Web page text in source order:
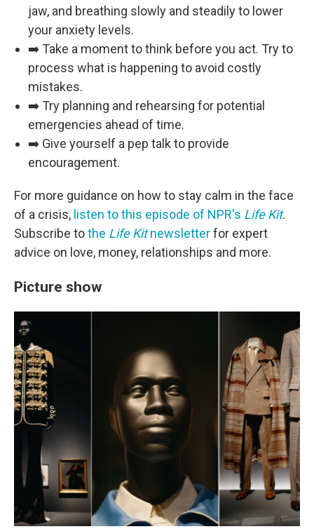
jaw, and breathing slowly and steadily to lower
your anxiety levels.
➡️ Take a moment to think before you act. Try to
process what is happening to avoid costly
mistakes.
➡️ Try planning and rehearsing for potential
emergencies ahead of time.
➡️ Give yourself a pep talk to provide
encouragement.
For more guidance on how to stay calm in the face
of a crisis, listen to this episode of NPR's Life Kit.
Subscribe tothe Life Kitnewsletterfor expert
advice on love, money, relationships and more.
Picture show